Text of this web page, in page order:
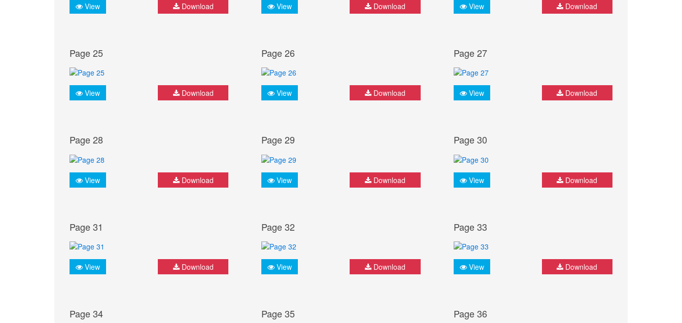
View Download View Download View Download
Page 25
View Download
Page 26
View Download
Page 27
View Download
Page 28
View Download
Page 29
View Download
Page 30
View Download
Page 31
View Download
Page 32
View Download
Page 33
View Download
Page 34 Page 35 Page 36